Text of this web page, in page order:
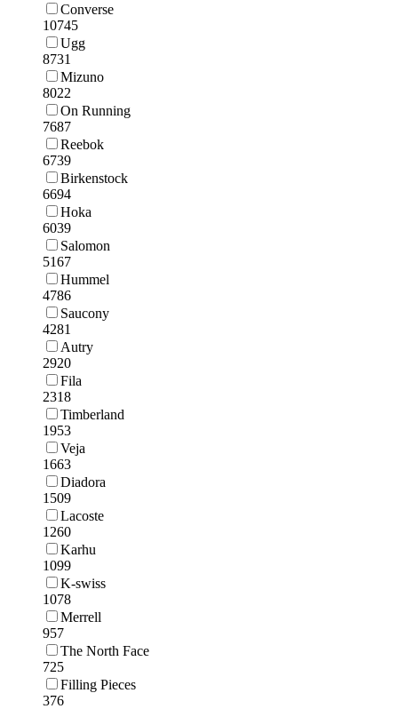
Converse
10745
Ugg
8731
Mizuno
8022
On Running
7687
Reebok
6739
Birkenstock
6694
Hoka
6039
Salomon
5167
Hummel
4786
Saucony
4281
Autry
2920
Fila
2318
Timberland
1953
Veja
1663
Diadora
1509
Lacoste
1260
Karhu
1099
K-swiss
1078
Merrell
957
The North Face
725
Filling Pieces
376